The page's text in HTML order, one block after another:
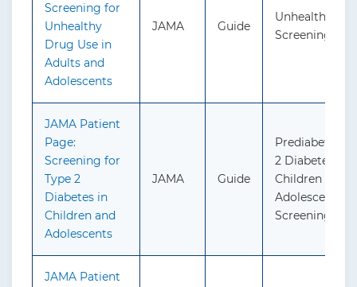
Screening for
Unhealthy
Drug Use in
Adults and
Adolescents
JAMA Guide
Unhealthy
Screening
JAMA Patient
Page:
Screening for
Type 2
Diabetes in
Children and
Adolescents
JAMA Guide
Prediabetes
2 Diabetes in
Children and
Adolescents:
Screening
JAMA Patient